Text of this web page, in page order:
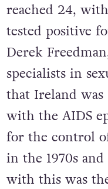
reached 24,
tested positive
Derek
specialists in
that Ireland
with the AIDS
for the control
in the 1970s and
with this was